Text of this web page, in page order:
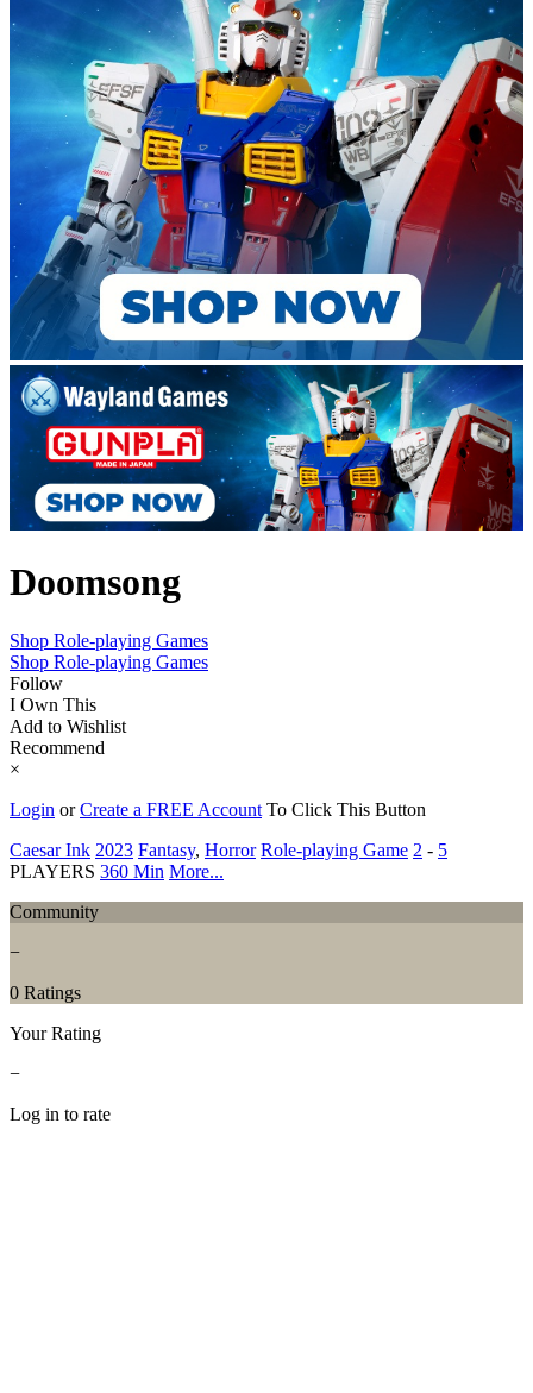
Doomsong
Shop Role-playing Games
Shop Role-playing Games
Follow
I Own This
Add to Wishlist
Recommend
×
Login orCreate a FREE Account To Click This Button
Caesar Ink 2023 Fantasy, Horror Role-playing Game 2 - 5
PLAYERS 360 Min More...
Community
−
0 Ratings
Your Rating
−
Log in to rate